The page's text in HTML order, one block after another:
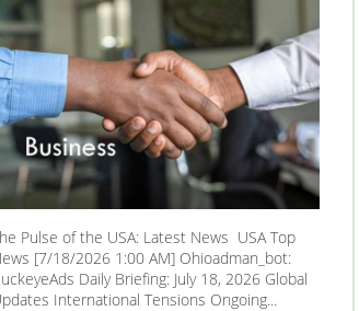
Montero Sport
Outlander 0
Pajero 0
Pickup 0
Precis 0
Raider 0
Santamo 0
Sapporo 0
Space Gear 0
Pulse of the USA: Latest News USA Top
[7/18/2026 1:00 AM] Ohioadman_bot:
Daily Briefing: July 18, 2026 Global
International Tensions Ongoing...